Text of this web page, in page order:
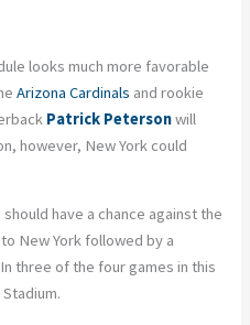
looks much more favorable
Arizona Cardinals and rookie
Patrick Petersonwill
however, New York could
should have a chance against the
New York followed by a
three of the four games in this